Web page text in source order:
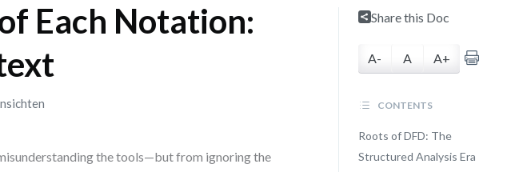
Each Notation:
the tools—but from ignoring the
Share this Doc
A- A A+
CONTENTS
Roots of DFD: The
Structured Analysis Era